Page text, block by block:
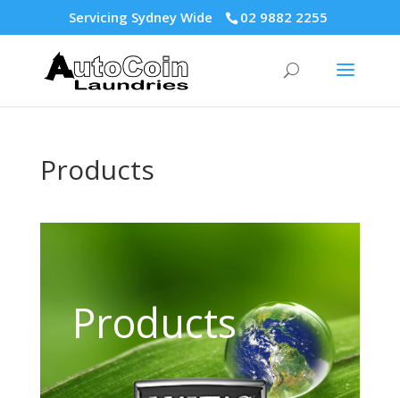
Servicing Sydney Wide 02 9882 2255
Products
Products